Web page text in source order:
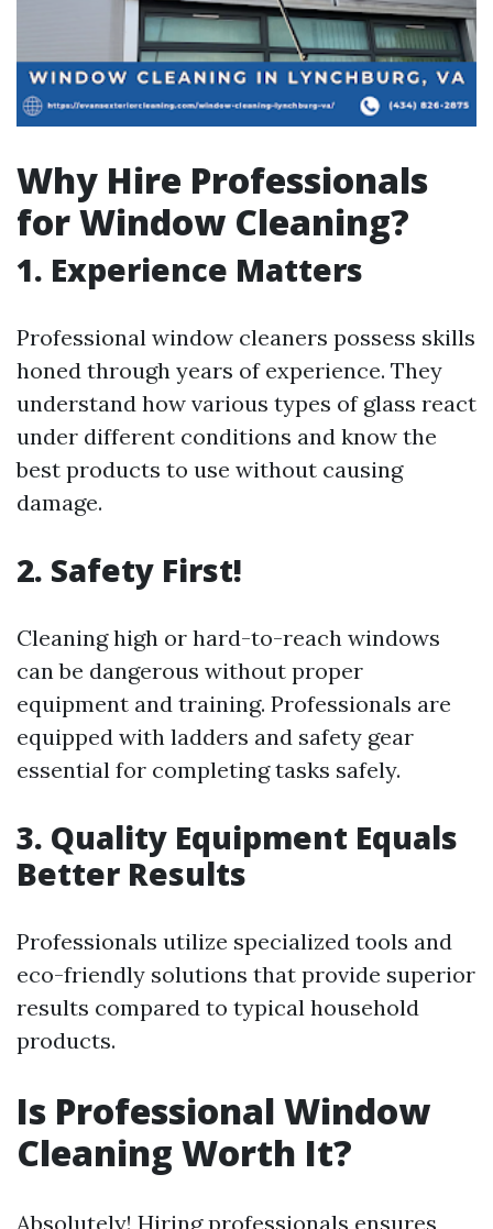
Why Hire Professionals
for Window Cleaning?
1. Experience Matters
Professional window cleaners possess skills
honed through years of experience. They
understand how various types of glass react
under different conditions and know the
best products to use without causing
damage.
2. Safety First!
Cleaning high or hard-to-reach windows
can be dangerous without proper
equipment and training. Professionals are
equipped with ladders and safety gear
essential for completing tasks safely.
3. Quality Equipment Equals
Better Results
Professionals utilize specialized tools and
eco-friendly solutions that provide superior
results compared to typical household
products.
Is Professional Window
Cleaning Worth It?
Absolutely! Hiring professionals ensures